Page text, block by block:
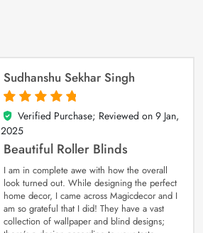
Sudhanshu Sekhar Singh
5
out of 5
Verified Purchase; Reviewed on 9 Jan,
2025
Beautiful Roller Blinds
I am in complete awe with how the overall
look turned out. While designing the perfect
home decor, I came across Magicdecor and I
am so grateful that I did! They have a vast
collection of wallpaper and blind designs;